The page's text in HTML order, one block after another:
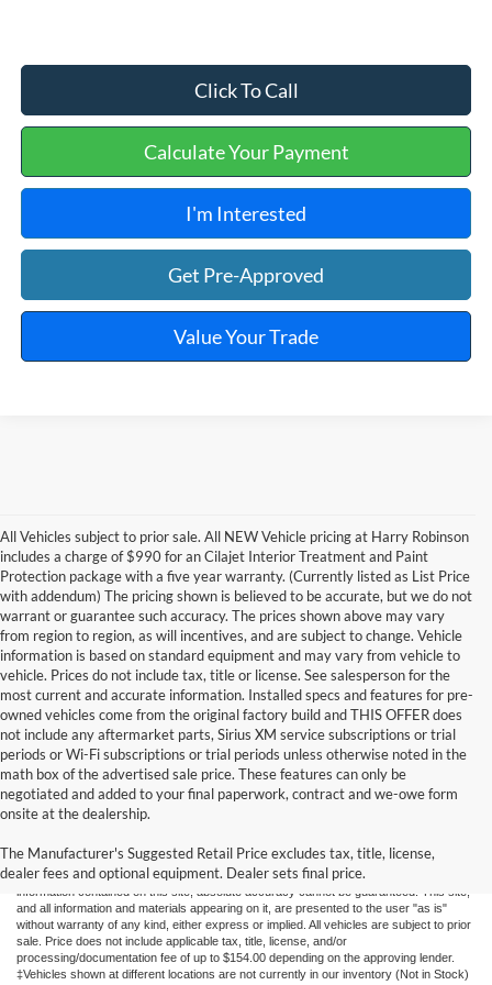
Click To Call
Calculate Your Payment
I'm Interested
Get Pre-Approved
Value Your Trade
All Vehicles subject to prior sale. All NEW Vehicle pricing at Harry Robinson
includes a charge of $990 for an Cilajet Interior Treatment and Paint
Protection package with a five year warranty. (Currently listed as List Price
with addendum) The pricing shown is believed to be accurate, but we do not
warrant or guarantee such accuracy. The prices shown above may vary
from region to region, as will incentives, and are subject to change. Vehicle
information is based on standard equipment and may vary from vehicle to
vehicle. Prices do not include tax, title or license. See salesperson for the
most current and accurate information. Installed specs and features for pre-
owned vehicles come from the original factory build and THIS OFFER does
not include any aftermarket parts, Sirius XM service subscriptions or trial
periods or Wi-Fi subscriptions or trial periods unless otherwise noted in the
math box of the advertised sale price. These features can only be
negotiated and added to your final paperwork, contract and we-owe form
onsite at the dealership.
The Manufacturer's Suggested Retail Price excludes tax, title, license,
dealer fees and optional equipment. Dealer sets final price.
New Fords for Sale
Although every reasonable effort has been made to ensure the accuracy of the
information contained on this site, absolute accuracy cannot be guaranteed. This site,
and all information and materials appearing on it, are presented to the user "as is"
without warranty of any kind, either express or implied. All vehicles are subject to prior
sale. Price does not include applicable tax, title, license, and/or
processing/documentation fee of up to $154.00 depending on the approving lender.
‡Vehicles shown at different locations are not currently in our inventory (Not in Stock)